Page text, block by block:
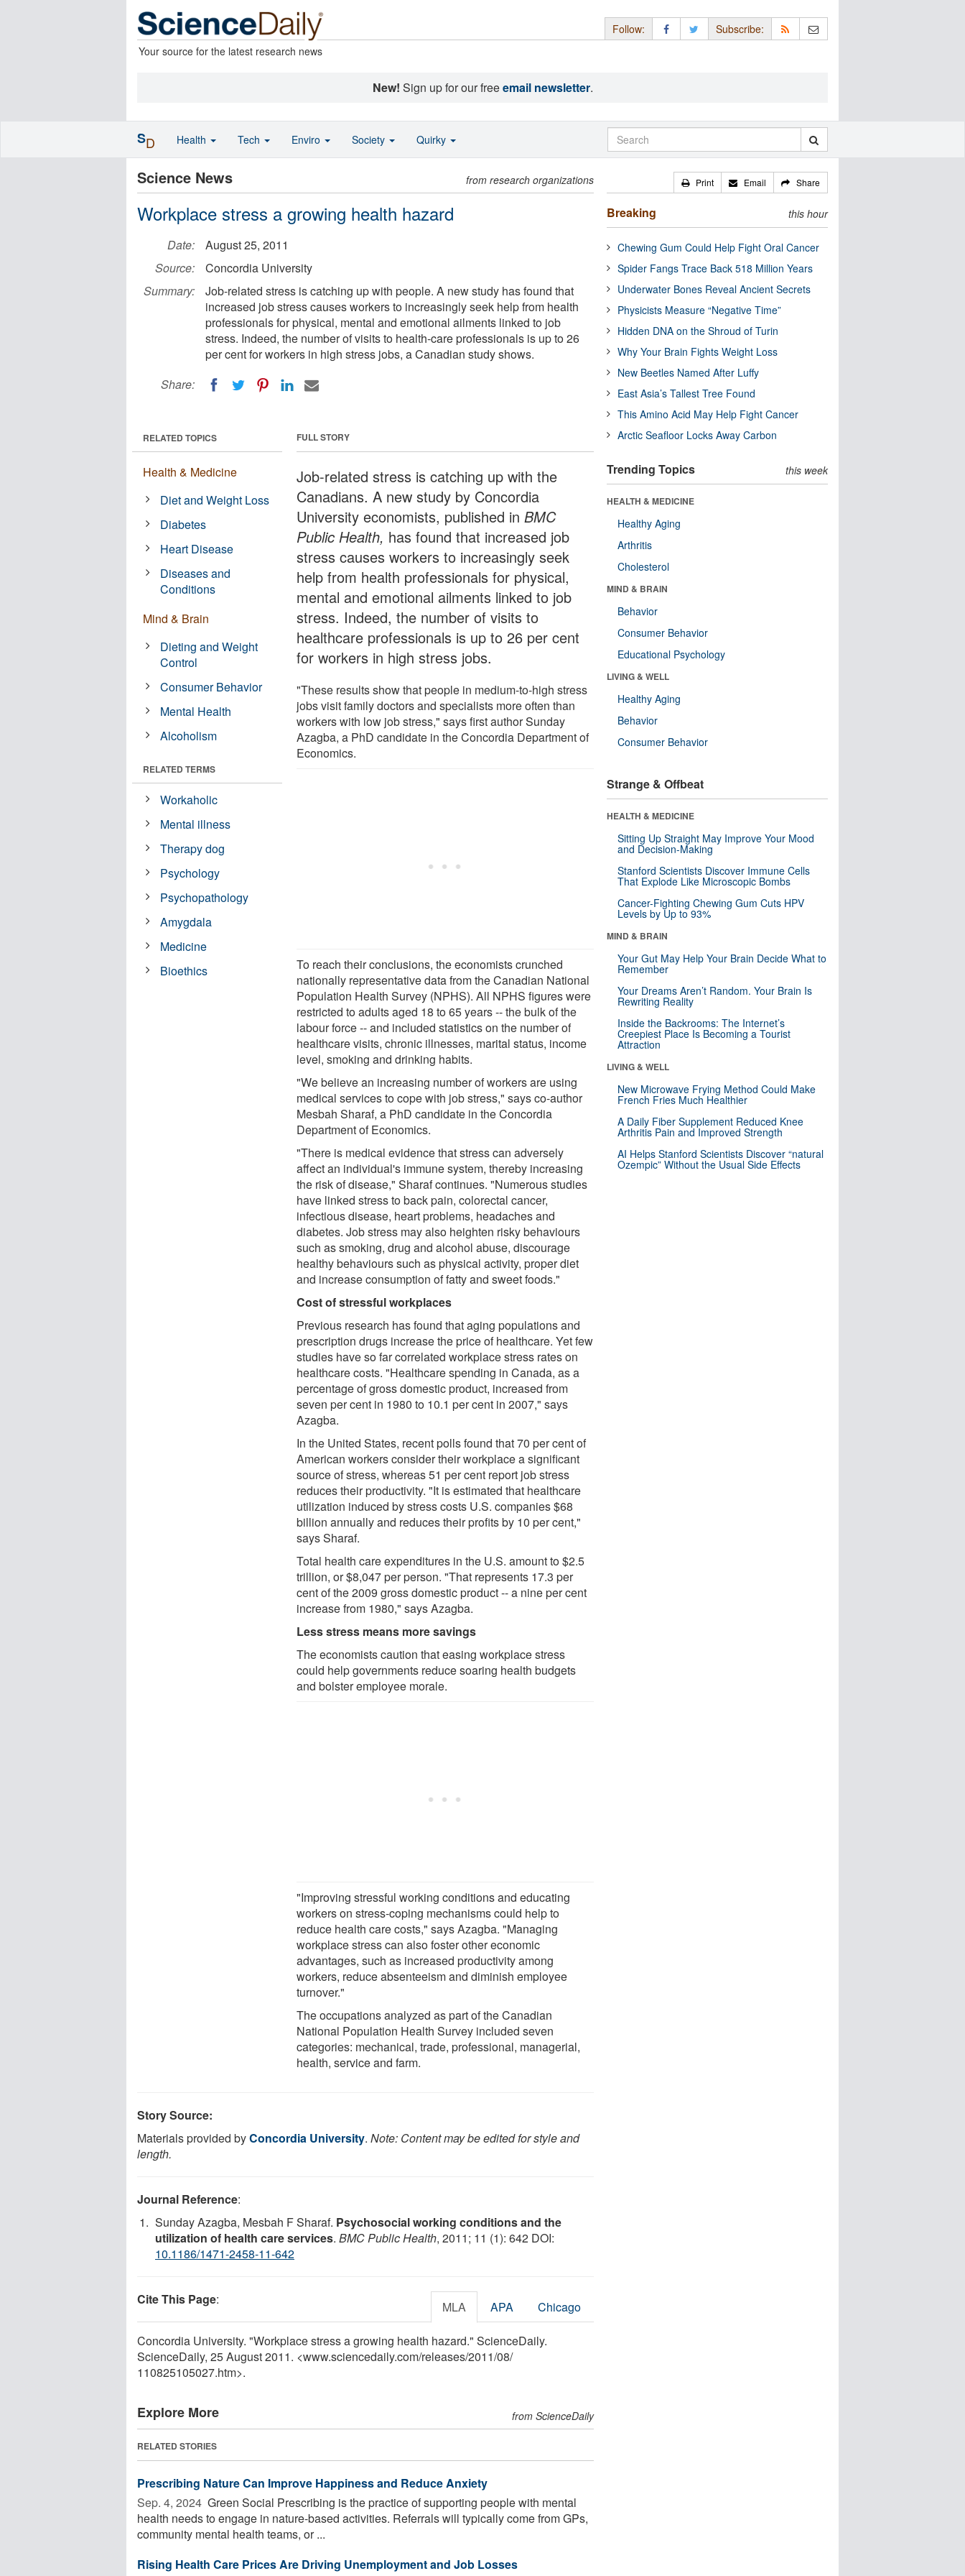
Your source for the latest research news
Follow: Subscribe:
New! Sign up for our freeemail newsletter.
Science News from research organizations
Workplace stress a growing health hazard
Date:
August 25, 2011
Source:
Concordia University
Summary:
Job-related stress is catching up with people. A new study has found that
increased job stress causes workers to increasingly seek help from health
professionals for physical, mental and emotional ailments linked to job
stress. Indeed, the number of visits to health-care professionals is up to 26
per cent for workers in high stress jobs, a Canadian study shows.
Share:
FULL STORY
Job-related stress is catching up with the
Canadians. A new study by Concordia
University economists, published inBMC
Public Health, has found that increased job
stress causes workers to increasingly seek
help from health professionals for physical,
mental and emotional ailments linked to job
stress. Indeed, the number of visits to
healthcare professionals is up to 26 per cent
for workers in high stress jobs.
"These results show that people in medium-to-high stress
jobs visit family doctors and specialists more often than
workers with low job stress," says first author Sunday
Azagba, a PhD candidate in the Concordia Department of
Economics.
To reach their conclusions, the economists crunched
nationally representative data from the Canadian National
Population Health Survey (NPHS). All NPHS figures were
restricted to adults aged 18 to 65 years -- the bulk of the
labour force -- and included statistics on the number of
healthcare visits, chronic illnesses, marital status, income
level, smoking and drinking habits.
"We believe an increasing number of workers are using
medical services to cope with job stress," says co-author
Mesbah Sharaf, a PhD candidate in the Concordia
Department of Economics.
"There is medical evidence that stress can adversely
affect an individual's immune system, thereby increasing
the risk of disease," Sharaf continues. "Numerous studies
have linked stress to back pain, colorectal cancer,
infectious disease, heart problems, headaches and
diabetes. Job stress may also heighten risky behaviours
such as smoking, drug and alcohol abuse, discourage
healthy behaviours such as physical activity, proper diet
and increase consumption of fatty and sweet foods."
Cost of stressful workplaces
Previous research has found that aging populations and
prescription drugs increase the price of healthcare. Yet few
studies have so far correlated workplace stress rates on
healthcare costs. "Healthcare spending in Canada, as a
percentage of gross domestic product, increased from
seven per cent in 1980 to 10.1 per cent in 2007," says
Azagba.
In the United States, recent polls found that 70 per cent of
American workers consider their workplace a significant
source of stress, whereas 51 per cent report job stress
reduces their productivity. "It is estimated that healthcare
utilization induced by stress costs U.S. companies $68
billion annually and reduces their profits by 10 per cent,"
says Sharaf.
Total health care expenditures in the U.S. amount to $2.5
trillion, or $8,047 per person. "That represents 17.3 per
cent of the 2009 gross domestic product -- a nine per cent
increase from 1980," says Azagba.
Less stress means more savings
The economists caution that easing workplace stress
could help governments reduce soaring health budgets
and bolster employee morale.
"Improving stressful working conditions and educating
workers on stress-coping mechanisms could help to
reduce health care costs," says Azagba. "Managing
workplace stress can also foster other economic
advantages, such as increased productivity among
workers, reduce absenteeism and diminish employee
turnover."
The occupations analyzed as part of the Canadian
National Population Health Survey included seven
categories: mechanical, trade, professional, managerial,
health, service and farm.
RELATED TOPICS
Health & Medicine
Diet and Weight Loss
Diabetes
Heart Disease
Diseases and
Conditions
Mind & Brain
Dieting and Weight
Control
Consumer Behavior
Mental Health
Alcoholism
RELATED TERMS
Workaholic
Mental illness
Therapy dog
Psychology
Psychopathology
Amygdala
Medicine
Bioethics
Story Source:
Materials provided byConcordia University. Note: Content may be edited for style and
length.
Journal Reference:
Sunday Azagba, Mesbah F Sharaf. Psychosocial working conditions and the
utilization of health care services. BMC Public Health, 2011; 11 (1): 642 DOI:
10.1186/1471-2458-11-642
Cite This Page: MLA APA Chicago
Concordia University. "Workplace stress a growing health hazard." ScienceDaily.
ScienceDaily, 25 August 2011. <www.sciencedaily.com/releases/2011/08/
110825105027.htm>.
Explore More from ScienceDaily
RELATED STORIES
Prescribing Nature Can Improve Happiness and Reduce Anxiety
Sep. 4, 2024  Green Social Prescribing is the practice of supporting people with mental
health needs to engage in nature-based activities. Referrals will typically come from GPs,
community mental health teams, or ...
Rising Health Care Prices Are Driving Unemployment and Job Losses
Print Email Share
Breaking this hour
Chewing Gum Could Help Fight Oral Cancer
Spider Fangs Trace Back 518 Million Years
Underwater Bones Reveal Ancient Secrets
Physicists Measure “Negative Time”
Hidden DNA on the Shroud of Turin
Why Your Brain Fights Weight Loss
New Beetles Named After Luffy
East Asia’s Tallest Tree Found
This Amino Acid May Help Fight Cancer
Arctic Seafloor Locks Away Carbon
Trending Topics this week
HEALTH & MEDICINE
Healthy Aging
Arthritis
Cholesterol
MIND & BRAIN
Behavior
Consumer Behavior
Educational Psychology
LIVING & WELL
Healthy Aging
Behavior
Consumer Behavior
Strange & Offbeat
HEALTH & MEDICINE
Sitting Up Straight May Improve Your Mood
and Decision-Making
Stanford Scientists Discover Immune Cells
That Explode Like Microscopic Bombs
Cancer-Fighting Chewing Gum Cuts HPV
Levels by Up to 93%
MIND & BRAIN
Your Gut May Help Your Brain Decide What to
Remember
Your Dreams Aren’t Random. Your Brain Is
Rewriting Reality
Inside the Backrooms: The Internet’s
Creepiest Place Is Becoming a Tourist
Attraction
LIVING & WELL
New Microwave Frying Method Could Make
French Fries Much Healthier
A Daily Fiber Supplement Reduced Knee
Arthritis Pain and Improved Strength
AI Helps Stanford Scientists Discover “natural
Ozempic” Without the Usual Side Effects
SD Health Tech Enviro Society Quirky